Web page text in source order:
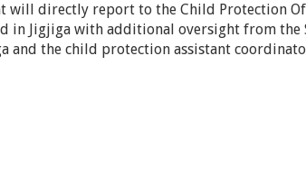
will directly report to the Child Protection
in Jigjiga with additional oversight from the
and the child protection assistant